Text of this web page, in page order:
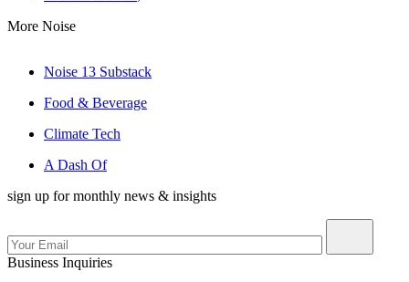
More Noise
Noise 13 Substack
Food & Beverage
Climate Tech
A Dash Of
sign up for monthly news & insights
Business Inquiries